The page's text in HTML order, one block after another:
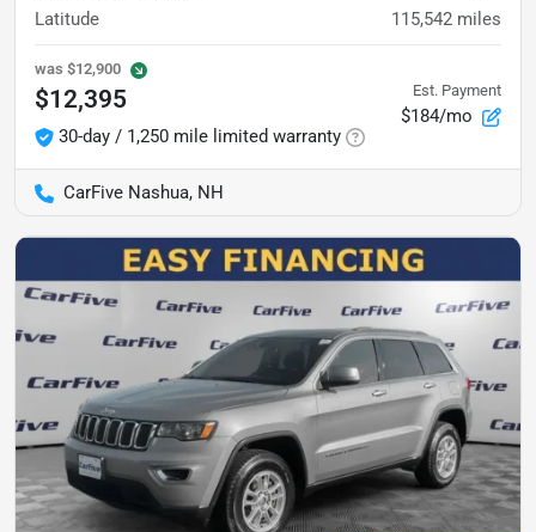
Latitude 115,542 miles
was $12,900
$12,395
30-day / 1,250 mile limited warranty
Est. Payment
$184/mo
CarFive Nashua, NH